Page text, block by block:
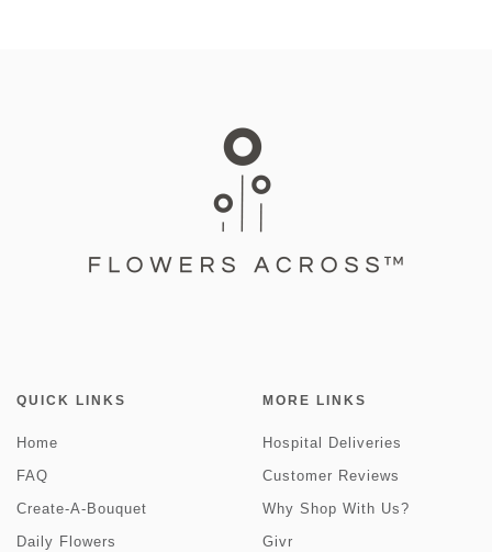
QUICK LINKS
Home
FAQ
Create-A-Bouquet
Daily Flowers
MORE LINKS
Hospital Deliveries
Customer Reviews
Why Shop With Us?
Givr